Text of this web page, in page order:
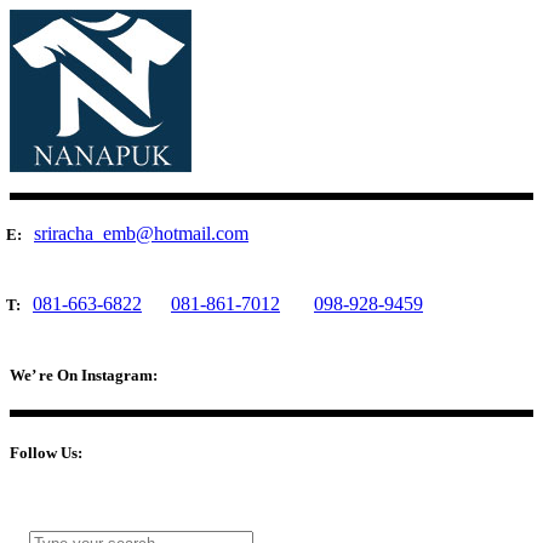
E: sriracha_emb@hotmail.com
T: 081-663-6822 081-861-7012 098-928-9459
We’ re On Instagram:
Follow Us: